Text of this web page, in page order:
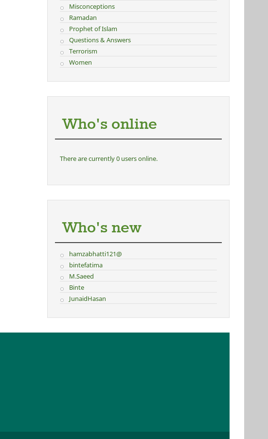
Misconceptions
Ramadan
Prophet of Islam
Questions & Answers
Terrorism
Women
Who's online
There are currently 0 users online.
Who's new
hamzabhatti121@
bintefatima
M.Saeed
Binte
JunaidHasan